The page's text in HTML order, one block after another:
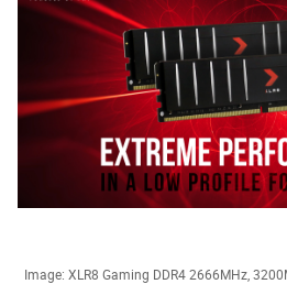
Image: XLR8 Gaming DDR4 2666MHz,